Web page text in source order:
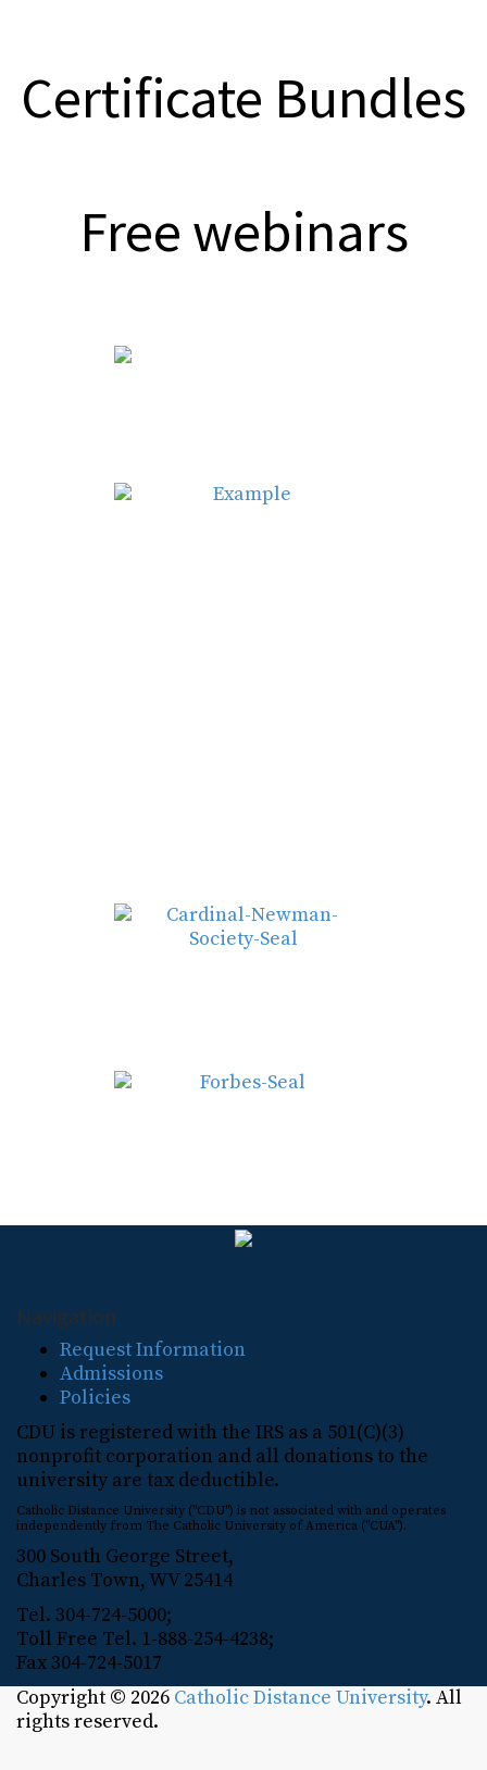
Certificate Bundles
Free webinars
Navigation
Request Information
Admissions
Policies
CDU is registered with the IRS as a 501(C)(3)
nonprofit corporation and all donations to the
university are tax deductible.
Catholic Distance University ("CDU") is not associated with and operates
independently from The Catholic University of America ("CUA").
300 South George Street,
Charles Town, WV 25414
Tel. 304-724-5000;
Toll Free Tel. 1-888-254-4238;
Fax 304-724-5017
Copyright © 2026 Catholic Distance University. All
rights reserved.